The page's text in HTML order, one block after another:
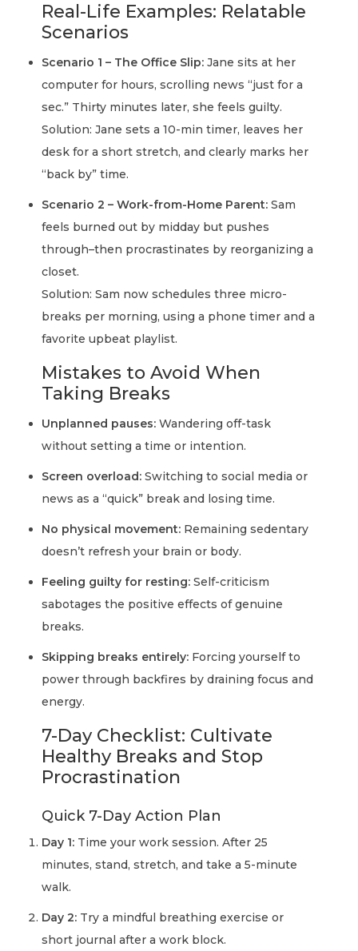
Real-Life Examples: Relatable
Scenarios
Scenario 1 – The Office Slip: Jane sits at her
computer for hours, scrolling news “just for a
sec.” Thirty minutes later, she feels guilty.
Solution: Jane sets a 10-min timer, leaves her
desk for a short stretch, and clearly marks her
“back by” time.
Scenario 2 – Work-from-Home Parent: Sam
feels burned out by midday but pushes
through–then procrastinates by reorganizing a
closet.
Solution: Sam now schedules three micro-
breaks per morning, using a phone timer and a
favorite upbeat playlist.
Mistakes to Avoid When
Taking Breaks
Unplanned pauses: Wandering off-task
without setting a time or intention.
Screen overload: Switching to social media or
news as a “quick” break and losing time.
No physical movement: Remaining sedentary
doesn’t refresh your brain or body.
Feeling guilty for resting: Self-criticism
sabotages the positive effects of genuine
breaks.
Skipping breaks entirely: Forcing yourself to
power through backfires by draining focus and
energy.
7-Day Checklist: Cultivate
Healthy Breaks and Stop
Procrastination
Quick 7-Day Action Plan
Day 1: Time your work session. After 25
minutes, stand, stretch, and take a 5-minute
walk.
Day 2: Try a mindful breathing exercise or
short journal after a work block.